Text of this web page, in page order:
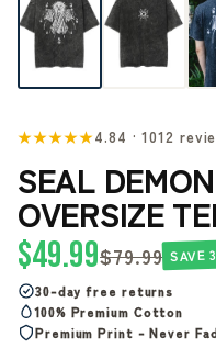
★★★★★4.84 · 1012
SEAL
OVERSIZE
$49.99$79.99 SAVE
30-day free returns
100% Premium Cotton
Premium Print - Never